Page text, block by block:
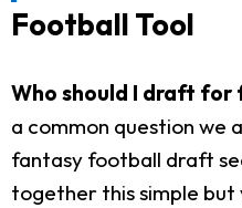
Football Tool
Who should I draft
a common question we
fantasy football draft
together this simple